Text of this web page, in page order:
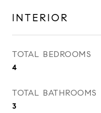
INTERIOR
TOTAL BEDROOMS
4
TOTAL BATHROOMS
3